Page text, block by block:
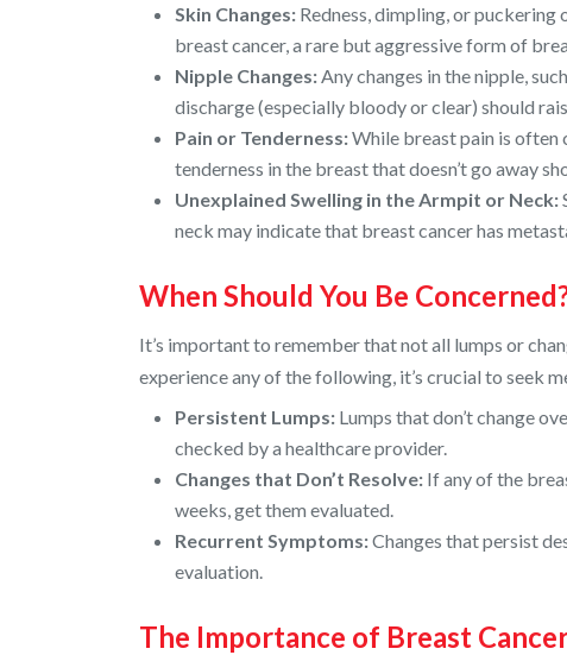
Skin Changes: Redness, dimpling, or
breast cancer, a rare but aggressive form of
Nipple Changes: Any changes in the nipple,
discharge (especially bloody or clear) should
Pain or Tenderness:While breast pain is often
tenderness in the breast that doesn’t go away
Unexplained Swelling in the Armpit or Neck:
neck may indicate that breast cancer has
When Should You Be
It’s important to remember that not all lumps or
experience any of the following, it’s crucial to seek
Persistent Lumps: Lumps that don’t change
checked by a healthcare provider.
Changes that Don’t Resolve: If any of the
weeks, get them evaluated.
Recurrent Symptoms:Changes that persist
evaluation.
The Importance of Breast